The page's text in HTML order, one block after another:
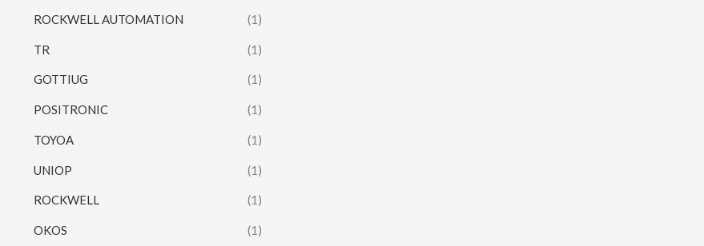
ROCKWELL AUTOMATION (1)
TR (1)
GOTTIUG (1)
POSITRONIC (1)
TOYOA (1)
UNIOP (1)
ROCKWELL (1)
OKOS (1)